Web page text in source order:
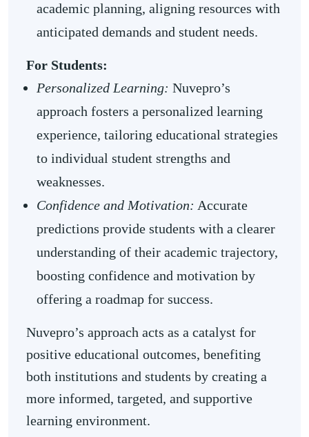
academic planning, aligning resources with
anticipated demands and student needs.
For Students:
Personalized Learning: Nuvepro’s
approach fosters a personalized learning
experience, tailoring educational strategies
to individual student strengths and
weaknesses.
Confidence and Motivation: Accurate
predictions provide students with a clearer
understanding of their academic trajectory,
boosting confidence and motivation by
offering a roadmap for success.
Nuvepro’s approach acts as a catalyst for
positive educational outcomes, benefiting
both institutions and students by creating a
more informed, targeted, and supportive
learning environment.